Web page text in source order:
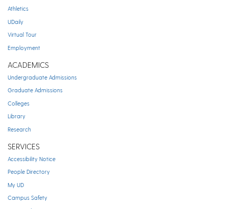
Athletics
UDaily
Virtual Tour
Employment
ACADEMICS
Undergraduate Admissions
Graduate Admissions
Colleges
Library
Research
SERVICES
Accessibility Notice
People Directory
My UD
Campus Safety